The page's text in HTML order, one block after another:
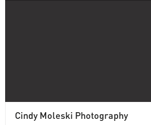
Cindy Moleski Photography